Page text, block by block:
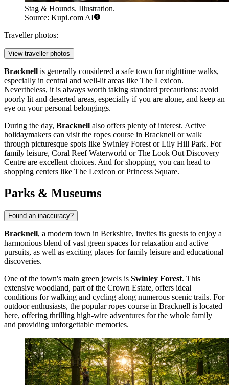
Stag & Hounds. Illustration.
Source: Kupi.com AI
Traveller photos:
View traveller photos
Bracknell is generally considered a safe town for nighttime walks,
especially in central and well-lit areas like The Lexicon.
Nevertheless, it is always worth taking standard precautions: avoid
poorly lit and deserted areas, especially if you are alone, and keep an
eye on your personal belongings.
During the day, Bracknell also offers plenty of interest. Active
holidaymakers can visit the ropes course in Bracknell or walk
through picturesque spots like Swinley Forest orLily Hill Park. For
family leisure, Coral Reef Waterworld orThe Look Out Discovery
Centre are excellent choices. And for shopping, you can head to
shopping centers like The Lexicon orPrincess Square.
Parks & Museums
Found an inaccuracy?
Bracknell, a modern town in Berkshire, invites its guests to enjoy a
harmonious blend of vast green spaces for relaxation and active
pursuits, as well as exciting places for family leisure and educational
discoveries.
One of the town's main green jewels is Swinley Forest. This
extensive woodland, part of the Crown Estate, offers ideal
conditions for walking and cycling along numerous scenic trails. For
outdoor enthusiasts, the popularropes course in Bracknell is located
here, offering thrilling high-wire adventures for the whole family
and providing unforgettable memories.